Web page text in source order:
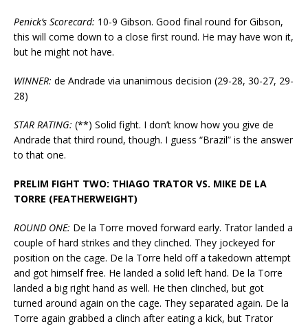
Penick’s Scorecard: 10-9 Gibson. Good final round for Gibson,
this will come down to a close first round. He may have won it,
but he might not have.
WINNER: de Andrade via unanimous decision (29-28, 30-27, 29-
28)
STAR RATING: (**) Solid fight. I don’t know how you give de
Andrade that third round, though. I guess “Brazil” is the answer
to that one.
PRELIM FIGHT TWO: THIAGO TRATOR VS. MIKE DE LA
TORRE (FEATHERWEIGHT)
ROUND ONE: De la Torre moved forward early. Trator landed a
couple of hard strikes and they clinched. They jockeyed for
position on the cage. De la Torre held off a takedown attempt
and got himself free. He landed a solid left hand. De la Torre
landed a big right hand as well. He then clinched, but got
turned around again on the cage. They separated again. De la
Torre again grabbed a clinch after eating a kick, but Trator